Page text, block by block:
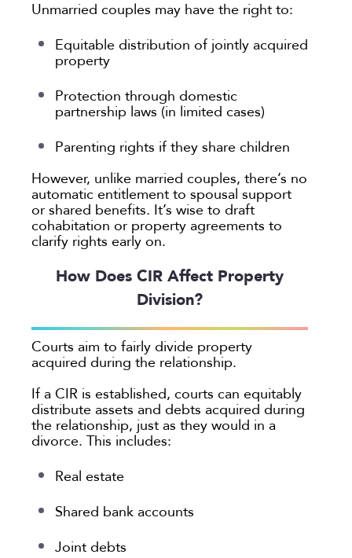
Unmarried couples may have the right to:
Equitable distribution of jointly acquired
property
Protection through domestic
partnership laws (in limited cases)
Parenting rights if they share children
However, unlike married couples, there’s no
automatic entitlement to spousal support
or shared benefits. It’s wise to draft
cohabitation or property agreements to
clarify rights early on.
How Does CIR Affect Property
Division?
Courts aim to fairly divide property
acquired during the relationship.
If a CIR is established, courts can equitably
distribute assets and debts acquired during
the relationship, just as they would in a
divorce. This includes:
Real estate
Shared bank accounts
Joint debts